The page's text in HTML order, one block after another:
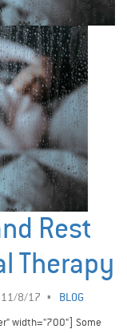
Rest
Therapy
11/8/17
BLOG
width="700"] Some